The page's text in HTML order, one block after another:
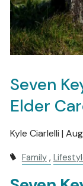
Seven
Elder
Kyle Ciarlelli |
Family